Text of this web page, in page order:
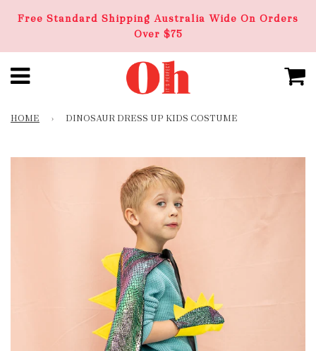
Free Standard Shipping Australia Wide On Orders
Over $75
HOME › DINOSAUR DRESS UP KIDS COSTUME